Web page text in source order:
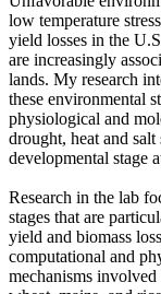
low temperature
yield losses in the
are increasingly
lands. My research
these environmental
physiological and
drought, heat and salt
developmental stage
Research in the lab
stages that are
yield and biomass
computational and
mechanisms involved